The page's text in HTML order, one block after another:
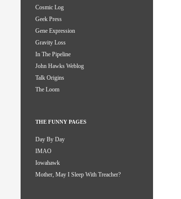
Cosmic Log
Geek Press
Gene Expression
Gravity Loss
In The Pipeline
John Hawks Weblog
Talk Origins
The Loom
THE FUNNY PAGES
Day By Day
IMAO
Iowahawk
Mother, May I Sleep With Treacher?